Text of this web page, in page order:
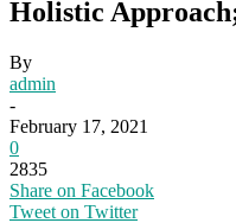
Holistic
By
admin
-
February 17, 2021
0
2835
Share on Facebook
Tweet on Twitter